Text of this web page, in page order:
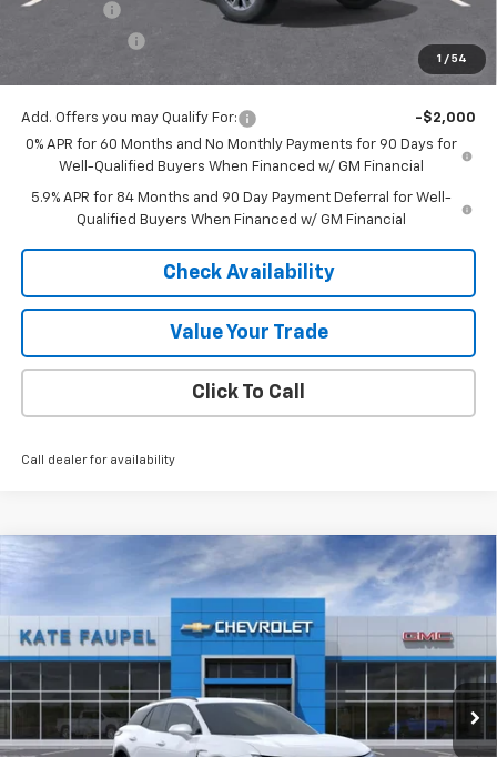
1 / 54
Bonus Cash
-$2,000
$56,342
Add. Offers you may Qualify For:
-$2,000
0% APR for 60 Months and No Monthly Payments for 90 Days for
Well-Qualified Buyers When Financed w/ GM Financial
5.9% APR for 84 Months and 90 Day Payment Deferral for Well-
Qualified Buyers When Financed w/ GM Financial
Check Availability
Value Your Trade
Click To Call
Call dealer for availability
2026 Chevrolet Blazer EV LT
3GNKDGRJ5TS100696Stock:36198Model:1MC26
In Stock Ext. Int.
$1,000 $48,890
FINAL PRICE
Less
MSRP:
$49,890